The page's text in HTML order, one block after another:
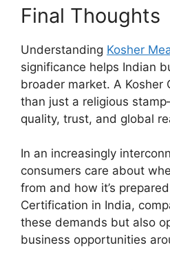
Final Thoughts
Understanding Kosher
significance helps Indian
broader market. A Kosher
than just a religious
quality, trust, and global
In an increasingly
consumers care about
from and how it’s
Certification in India,
these demands but also
business opportunities